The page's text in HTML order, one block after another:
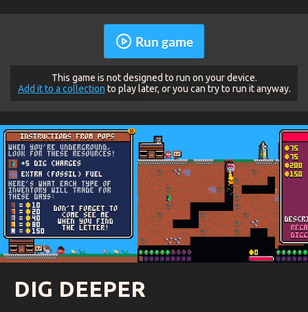
Run game
This game is not designed to run on your device.
Add it to a collection to play later, or you can try to run it anyway.
DIG DEEPER